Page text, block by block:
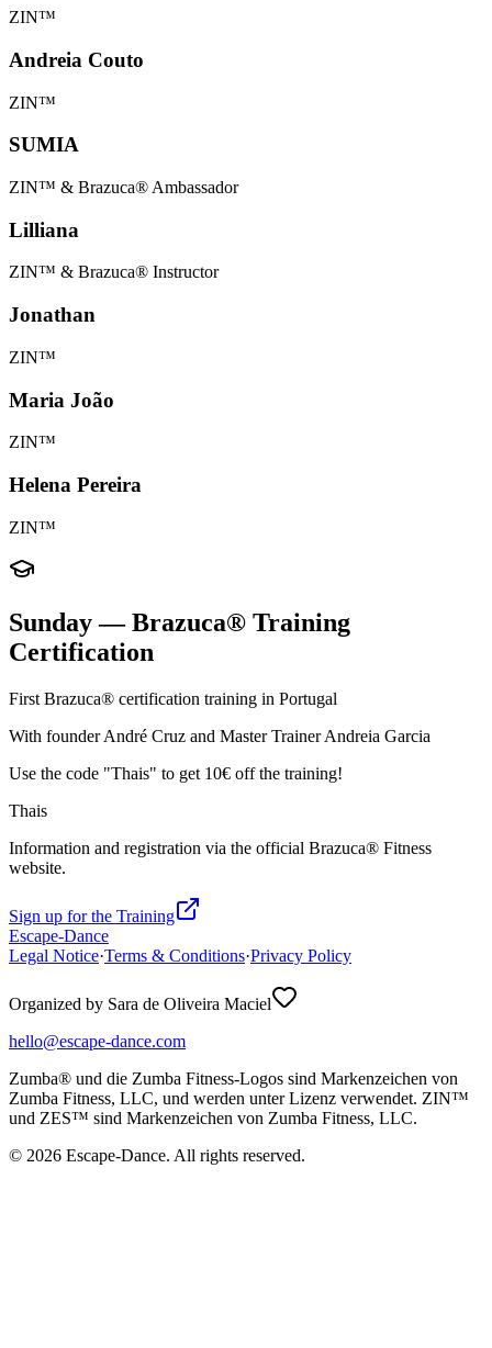
ZIN™
Andreia Couto
ZIN™
SUMIA
ZIN™ & Brazuca® Ambassador
Lilliana
ZIN™ & Brazuca® Instructor
Jonathan
ZIN™
Maria João
ZIN™
Helena Pereira
ZIN™
Sunday — Brazuca® Training
Certification
First Brazuca® certification training in Portugal
With founder André Cruz and Master Trainer Andreia Garcia
Use the code "Thais" to get 10€ off the training!
Thais
Information and registration via the official Brazuca® Fitness
website.
Sign up for the Training
Escape-Dance
Legal Notice·Terms & Conditions·Privacy Policy
Organized by Sara de Oliveira Maciel
hello@escape-dance.com
Zumba® und die Zumba Fitness-Logos sind Markenzeichen von
Zumba Fitness, LLC, und werden unter Lizenz verwendet. ZIN™
und ZES™ sind Markenzeichen von Zumba Fitness, LLC.
© 2026 Escape-Dance. All rights reserved.